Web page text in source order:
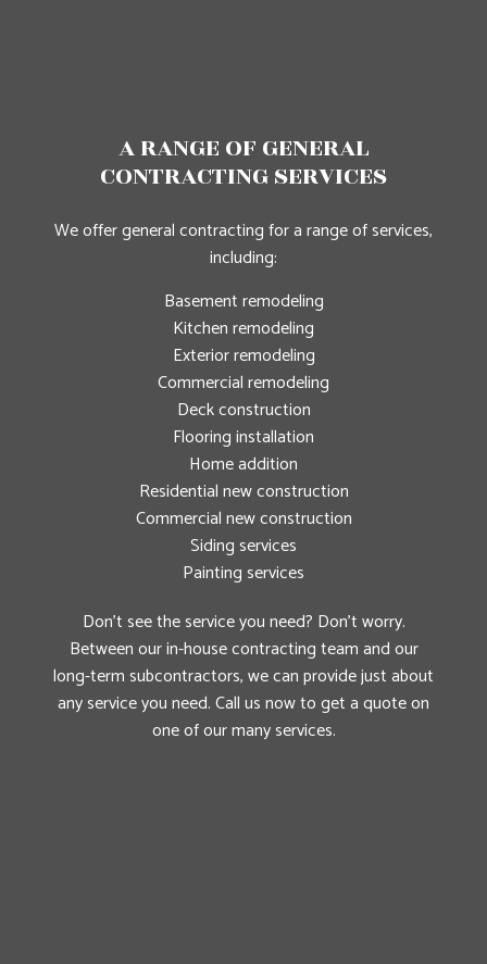
A RANGE OF GENERAL
CONTRACTING SERVICES
We offer general contracting for a range of services,
including:
Basement remodeling
Kitchen remodeling
Exterior remodeling
Commercial remodeling
Deck construction
Flooring installation
Home addition
Residential new construction
Commercial new construction
Siding services
Painting services
Don’t see the service you need? Don’t worry.
Between our in-house contracting team and our
long-term subcontractors, we can provide just about
any service you need. Call us now to get a quote on
one of our many services.